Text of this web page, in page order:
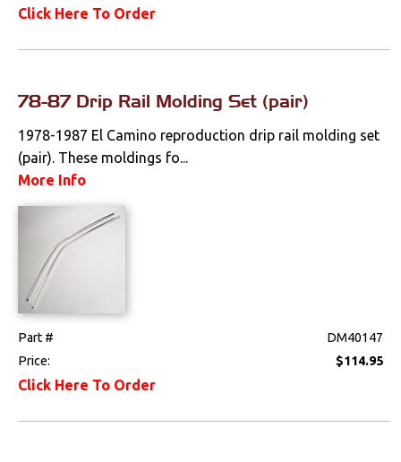
Click Here To Order
78-87 Drip Rail Molding Set (pair)
1978-1987 El Camino reproduction drip rail molding set
(pair). These moldings fo...
More Info
Part #
DM40147
Price:
$114.95
Click Here To Order